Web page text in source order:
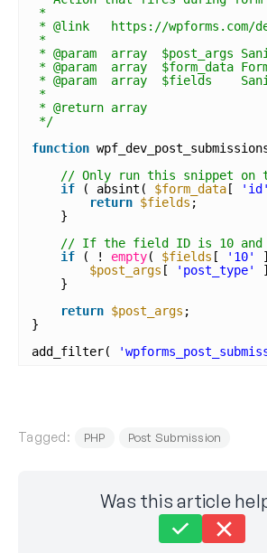
*
* @link   https://wpforms.com/
*
* @param  array  $post_args
* @param  array  $form_data
* @param  array  $fields
*
* @return array
*/
function
// Only run this snippet on
if
( absint( $form_data[ 'id'
return $fields ;
}
// If the field ID is 10 and
if
( ! empty( $fields [ '10'
$post_args [ 'post_type'
}
return $post_args ;
}
add_filter(
Tagged: PHP Post Submission
Was this article